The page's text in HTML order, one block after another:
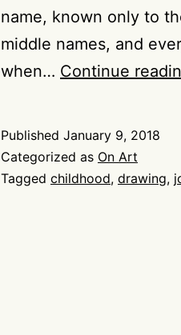
name, known only to
middle names, and
when… Continue
Published January 9, 2018
Categorized as On Art
Tagged childhood, drawing,